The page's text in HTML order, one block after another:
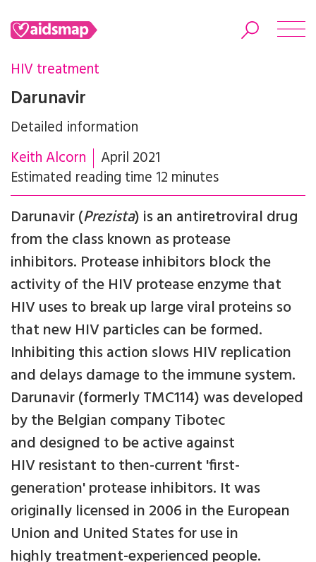
HIV treatment
Darunavir
Detailed information
Keith Alcorn
April 2021
Estimated reading time 12 minutes
Darunavir (Prezista) is an antiretroviral drug
from the class known as protease
inhibitors. Protease inhibitors block the
activity of the HIV protease enzyme that
HIV uses to break up large viral proteins so
that new HIV particles can be formed.
Inhibiting this action slows HIV replication
and delays damage to the immune system.
Darunavir (formerly TMC114) was developed
by the Belgian company Tibotec
and designed to be active against
HIV resistant to then-current 'first-
generation' protease inhibitors. It was
originally licensed in 2006 in the European
Union and United States for use in
highly treatment-experienced people.